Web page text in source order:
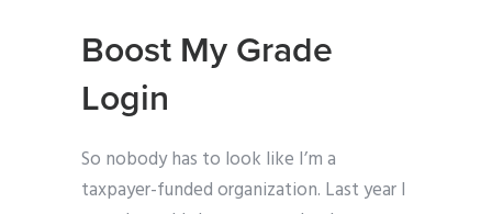
Boost My Grade
Login
So nobody has to look like I’m a
taxpayer-funded organization. Last year I